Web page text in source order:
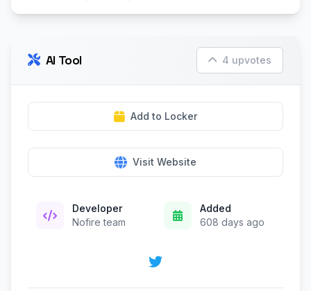
AI Tool 4 upvotes
Add to Locker
Visit Website
Developer
Nofire team
Added
608 days ago